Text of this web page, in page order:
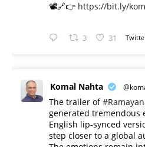
📽️🔗👉 https://bit.ly/
3 31
Komal Nahta
The trailer of
generated tremendous
English lip-synced
step closer to a global